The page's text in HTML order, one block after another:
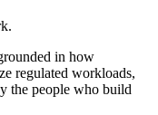
in how
regulated workloads,
the people who build